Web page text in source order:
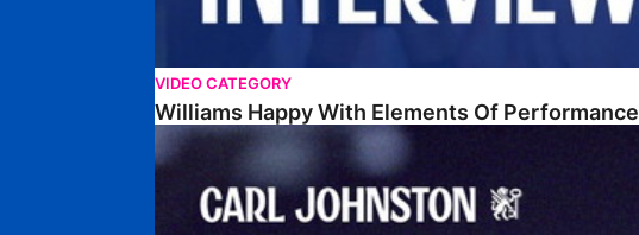
VIDEO CATEGORY
Williams Happy With Elements Of Performance
Johnston: "I Am Buzzing To Be A Father"